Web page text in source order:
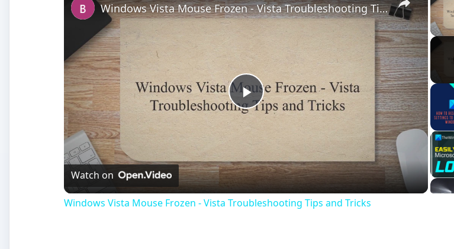
Play
Video
Windows Vista Mouse Frozen - Vista Troubleshooting Tips and Tricks
Watch on
Windows Vista Mouse Frozen - Vista Troubleshooting Tips and Tricks